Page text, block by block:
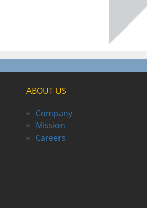
ABOUT US
Company
Mission
Careers